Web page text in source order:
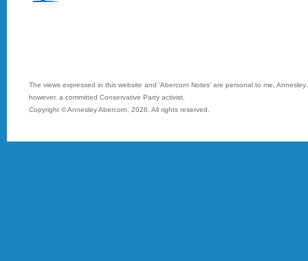
The views expressed in this website and 'Abercorn Notes' are personal to me,
however, a committed Conservative Party activist.
Copyright © Annesley Abercorn, 2026. All rights reserved.